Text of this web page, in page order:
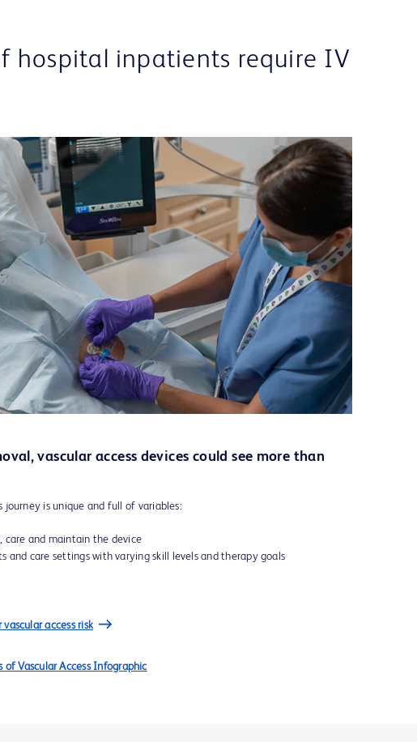
hospital inpatients require IV
vascular access devices could see more than
journey is unique and full of variables:
care and maintain the device
and care settings with varying skill levels and therapy goals
access risk
of Vascular Access Infographic